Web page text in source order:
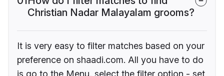
Christian Nadar Malayalam grooms?
It is very easy to filter matches based on your
preference on shaadi.com. All you have to do
is go to the Menu, select the filter option - set